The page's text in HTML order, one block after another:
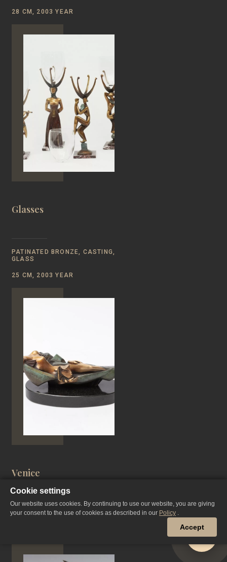
28 CM, 2003 YEAR
Glasses
PATINATED BRONZE, CASTING,
GLASS
25 CM, 2003 YEAR
Venice
PATINATED BRONZE, CASTING
Cookie settings
Our website uses cookies. By continuing to use our website, you are giving
your consent to the use of cookies as described in our Policy .
Accept